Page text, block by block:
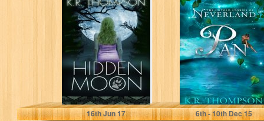
Hidden Moon:
The Keeper Saga
Book 1
K.R. Thompson
16thJun 17
Pan (The Untold
Stories of
Neverland Book
1)
K.R. Thompson
6th- 10thDec 15